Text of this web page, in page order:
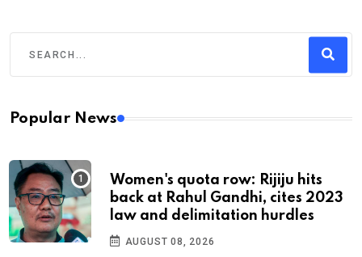
Popular News
Women's quota row: Rijiju hits
back at Rahul Gandhi, cites 2023
law and delimitation hurdles
AUGUST 08, 2026